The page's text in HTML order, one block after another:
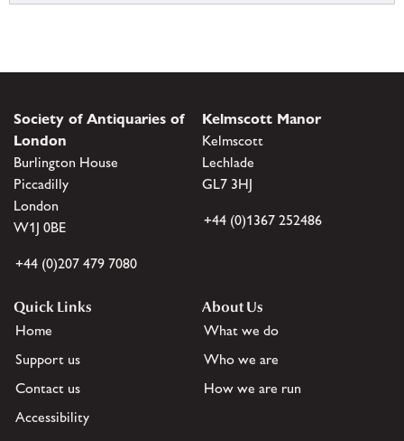
Society of Antiquaries of
London
Burlington House
Piccadilly
London
W1J 0BE
+44 (0)207 479 7080
Kelmscott Manor
Kelmscott
Lechlade
GL7 3HJ
+44 (0)1367 252486
Quick Links
Home
Support us
Contact us
Accessibility
About Us
What we do
Who we are
How we are run